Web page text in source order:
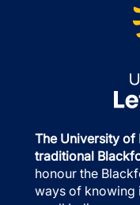
The University of
traditional
honour the
ways of knowing